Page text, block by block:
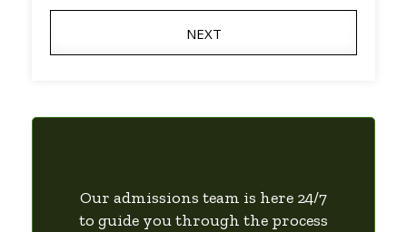
NEXT
Our admissions team is here 24/7
to guide you through the process